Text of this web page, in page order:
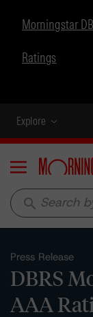
Morningstar
Ratings
Explore
Menu
search
Press Release
DBRS
AAA